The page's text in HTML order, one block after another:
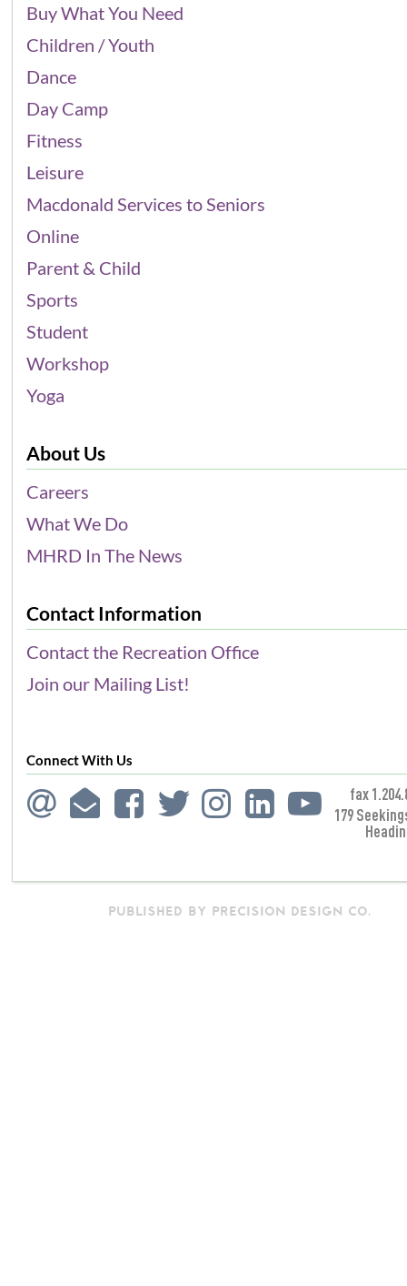
Buy What You Need
Children / Youth
Dance
Day Camp
Fitness
Leisure
Macdonald Services to Seniors
Online
Parent & Child
Sports
Student
Workshop
Yoga
About Us
Careers
What We Do
MHRD In The News
Contact Information
Contact the Recreation Office
Join our Mailing List!
Connect With Us
fax
179
PUBLISHED BY PRECISION DESIGN CO.